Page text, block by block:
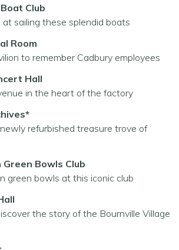
Club
at sailing these splendid boats
Room
to remember Cadbury employees
Hall
in the heart of the factory
refurbished treasure trove of
Bowls Club
green bowls at this iconic club
the story of the Bournville Village